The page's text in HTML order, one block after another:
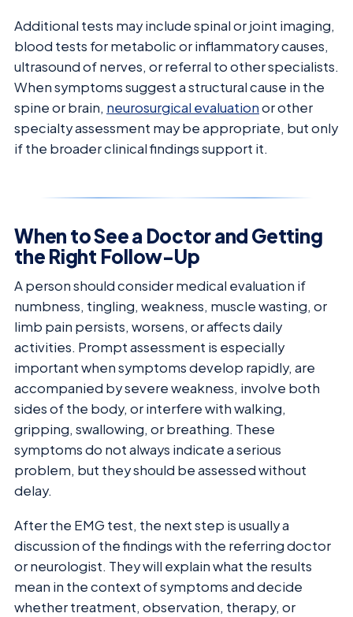
Additional tests may include spinal or joint imaging,
blood tests for metabolic or inflammatory causes,
ultrasound of nerves, or referral to other specialists.
When symptoms suggest a structural cause in the
spine or brain, neurosurgical evaluationor other
specialty assessment may be appropriate, but only
if the broader clinical findings support it.
When to See a Doctor and Getting
the Right Follow-Up
A person should consider medical evaluation if
numbness, tingling, weakness, muscle wasting, or
limb pain persists, worsens, or affects daily
activities. Prompt assessment is especially
important when symptoms develop rapidly, are
accompanied by severe weakness, involve both
sides of the body, or interfere with walking,
gripping, swallowing, or breathing. These
symptoms do not always indicate a serious
problem, but they should be assessed without
delay.
After the EMG test, the next step is usually a
discussion of the findings with the referring doctor
or neurologist. They will explain what the results
mean in the context of symptoms and decide
whether treatment, observation, therapy, or